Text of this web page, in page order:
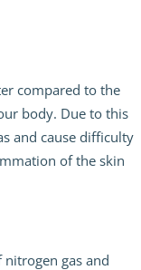
compared to the
body. Due to this
and cause difficulty
of the skin
gas and